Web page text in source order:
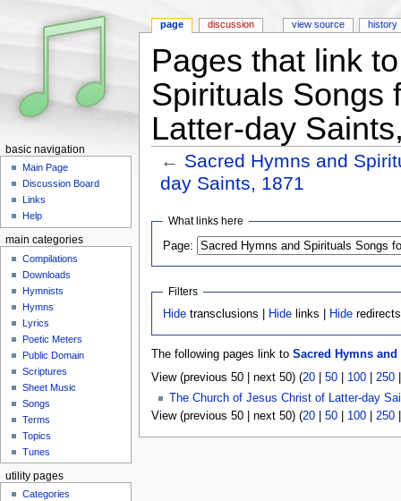
Pages that link
Spirituals Songs
Latter-day
← Sacred Hymns and
day Saints, 1871
What links here
Page:
Filters
Hide transclusions | Hide links | Hide redirects
The following pages link to Sacred Hymns
View (previous 50 | next 50) (20| 50| 100| 250
The Church of Jesus Christ of Latter-day
View (previous 50 | next 50) (20| 50| 100| 250
page discussion view source history
basic navigation
Main Page
Discussion Board
Links
Help
main categories
Compilations
Downloads
Hymnists
Hymns
Lyrics
Poetic Meters
Public Domain
Scriptures
Sheet Music
Songs
Terms
Topics
Tunes
utility pages
Categories